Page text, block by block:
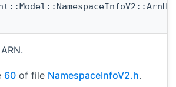
60 of file NamespaceInfoV2.h.